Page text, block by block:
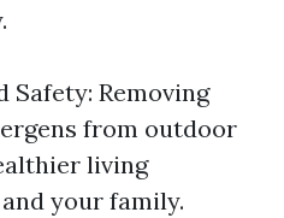
Safety: Removing
from outdoor
living
your family.